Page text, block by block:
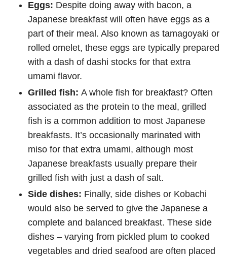
Eggs: Despite doing away with bacon, a
Japanese breakfast will often have eggs as a
part of their meal. Also known as tamagoyaki or
rolled omelet, these eggs are typically prepared
with a dash of dashi stocks for that extra
umami flavor.
Grilled fish: A whole fish for breakfast? Often
associated as the protein to the meal, grilled
fish is a common addition to most Japanese
breakfasts. It’s occasionally marinated with
miso for that extra umami, although most
Japanese breakfasts usually prepare their
grilled fish with just a dash of salt.
Side dishes: Finally, side dishes or Kobachi
would also be served to give the Japanese a
complete and balanced breakfast. These side
dishes – varying from pickled plum to cooked
vegetables and dried seafood are often placed